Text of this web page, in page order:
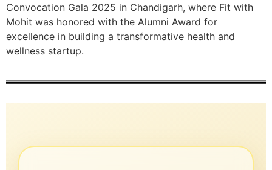
Convocation Gala 2025 in Chandigarh, where Fit with
Mohit was honored with the Alumni Award for
excellence in building a transformative health and
wellness startup.